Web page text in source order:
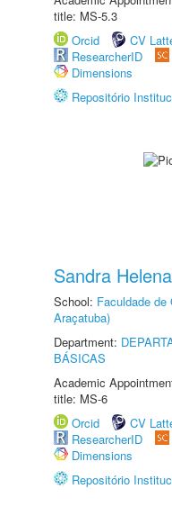
title: MS-5.3
Orcid
CV
ResearcherID
Dimensions
Repositório
Sandra
School: Faculdade de
Araçatuba)
Department:
BÁSICAS
Academic
title: MS-6
Orcid
CV
ResearcherID
Dimensions
Repositório